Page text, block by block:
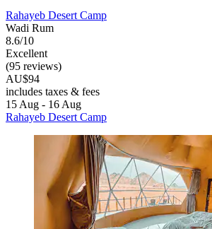
Rahayeb Desert Camp
Wadi Rum
8.6/10
Excellent
(95 reviews)
AU$94
includes taxes & fees
15 Aug - 16 Aug
Rahayeb Desert Camp